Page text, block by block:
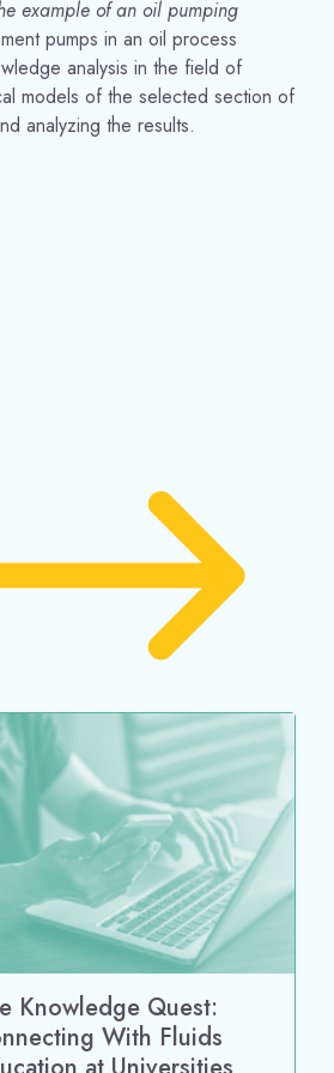
example of an oil pumping
pumps in an oil process
analysis in the field of
models of the selected section of
analyzing the results.
Knowledge Quest:
With Fluids
at Universities